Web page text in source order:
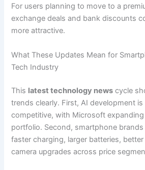
For users planning to move to a
exchange deals and bank discounts
more attractive.
What These Updates Mean for
Tech Industry
This latest technology news cycle
trends clearly. First, AI development
competitive, with Microsoft
portfolio. Second, smartphone
faster charging, larger batteries,
camera upgrades across price